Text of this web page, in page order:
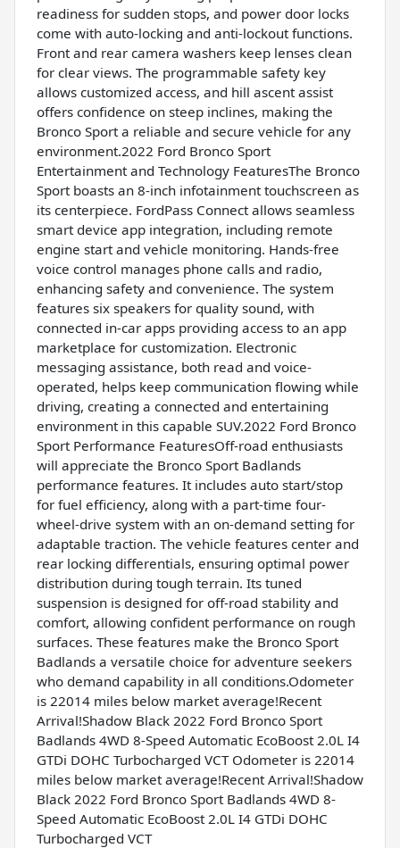
readiness for sudden stops, and power door locks
come with auto-locking and anti-lockout functions.
Front and rear camera washers keep lenses clean
for clear views. The programmable safety key
allows customized access, and hill ascent assist
offers confidence on steep inclines, making the
Bronco Sport a reliable and secure vehicle for any
environment.2022 Ford Bronco Sport
Entertainment and Technology FeaturesThe Bronco
Sport boasts an 8-inch infotainment touchscreen as
its centerpiece. FordPass Connect allows seamless
smart device app integration, including remote
engine start and vehicle monitoring. Hands-free
voice control manages phone calls and radio,
enhancing safety and convenience. The system
features six speakers for quality sound, with
connected in-car apps providing access to an app
marketplace for customization. Electronic
messaging assistance, both read and voice-
operated, helps keep communication flowing while
driving, creating a connected and entertaining
environment in this capable SUV.2022 Ford Bronco
Sport Performance FeaturesOff-road enthusiasts
will appreciate the Bronco Sport Badlands
performance features. It includes auto start/stop
for fuel efficiency, along with a part-time four-
wheel-drive system with an on-demand setting for
adaptable traction. The vehicle features center and
rear locking differentials, ensuring optimal power
distribution during tough terrain. Its tuned
suspension is designed for off-road stability and
comfort, allowing confident performance on rough
surfaces. These features make the Bronco Sport
Badlands a versatile choice for adventure seekers
who demand capability in all conditions.Odometer
is 22014 miles below market average!Recent
Arrival!Shadow Black 2022 Ford Bronco Sport
Badlands 4WD 8-Speed Automatic EcoBoost 2.0L I4
GTDi DOHC Turbocharged VCT Odometer is 22014
miles below market average!Recent Arrival!Shadow
Black 2022 Ford Bronco Sport Badlands 4WD 8-
Speed Automatic EcoBoost 2.0L I4 GTDi DOHC
Turbocharged VCT